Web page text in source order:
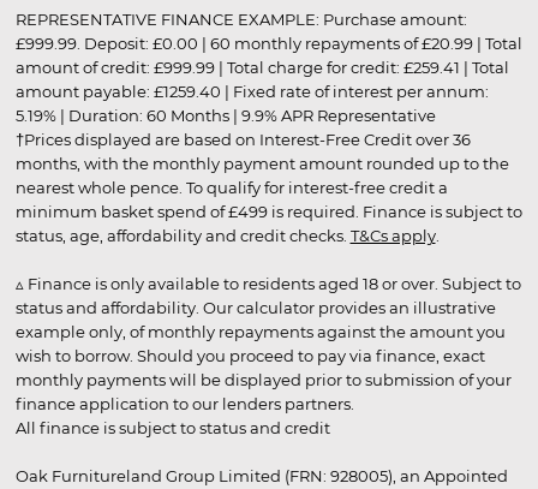
REPRESENTATIVE FINANCE EXAMPLE: Purchase amount:
£999.99. Deposit: £0.00 | 60 monthly repayments of £20.99 | Total
amount of credit: £999.99 | Total charge for credit: £259.41 | Total
amount payable: £1259.40 | Fixed rate of interest per annum:
5.19% | Duration: 60 Months | 9.9% APR Representative
†Prices displayed are based on Interest-Free Credit over 36
months, with the monthly payment amount rounded up to the
nearest whole pence. To qualify for interest-free credit a
minimum basket spend of £499 is required. Finance is subject to
status, age, affordability and credit checks. T&Cs apply.
▵ Finance is only available to residents aged 18 or over. Subject to
status and affordability. Our calculator provides an illustrative
example only, of monthly repayments against the amount you
wish to borrow. Should you proceed to pay via finance, exact
monthly payments will be displayed prior to submission of your
finance application to our lenders partners.
All finance is subject to status and credit
Oak Furnitureland Group Limited (FRN: 928005), an Appointed